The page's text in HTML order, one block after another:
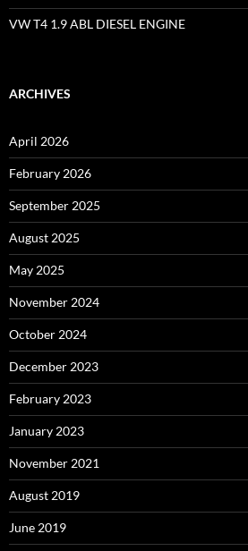
VW T4 1.9 ABL DIESEL ENGINE
ARCHIVES
April 2026
February 2026
September 2025
August 2025
May 2025
November 2024
October 2024
December 2023
February 2023
January 2023
November 2021
August 2019
June 2019